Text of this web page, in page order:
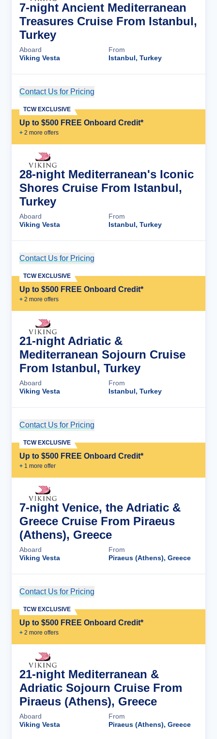
7-night Ancient Mediterranean
Treasures Cruise From Istanbul,
Turkey
Aboard
Viking Vesta
From
Istanbul, Turkey
Contact Us for Pricing
Up to $500 FREE Onboard Credit*
+ 2 more offers
TCW EXCLUSIVE
28-night Mediterranean's Iconic
Shores Cruise From Istanbul,
Turkey
Aboard
Viking Vesta
From
Istanbul, Turkey
Contact Us for Pricing
Up to $500 FREE Onboard Credit*
+ 2 more offers
TCW EXCLUSIVE
21-night Adriatic &
Mediterranean Sojourn Cruise
From Istanbul, Turkey
Aboard
Viking Vesta
From
Istanbul, Turkey
Contact Us for Pricing
Up to $500 FREE Onboard Credit*
+ 1 more offer
TCW EXCLUSIVE
7-night Venice, the Adriatic &
Greece Cruise From Piraeus
(Athens), Greece
Aboard
Viking Vesta
From
Piraeus (Athens), Greece
Contact Us for Pricing
Up to $500 FREE Onboard Credit*
+ 2 more offers
TCW EXCLUSIVE
21-night Mediterranean &
Adriatic Sojourn Cruise From
Piraeus (Athens), Greece
Aboard
Viking Vesta
From
Piraeus (Athens), Greece